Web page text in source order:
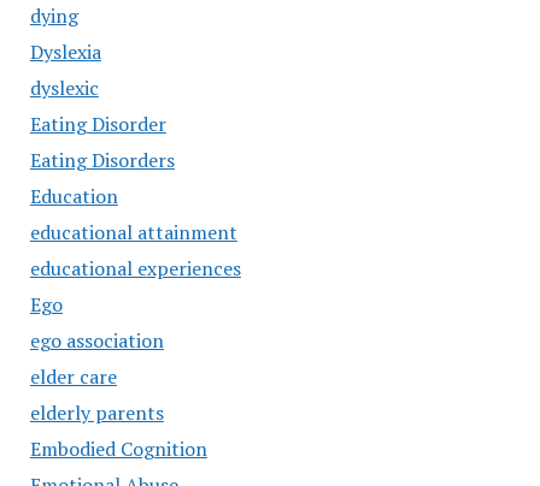
dying
Dyslexia
dyslexic
Eating Disorder
Eating Disorders
Education
educational attainment
educational experiences
Ego
ego association
elder care
elderly parents
Embodied Cognition